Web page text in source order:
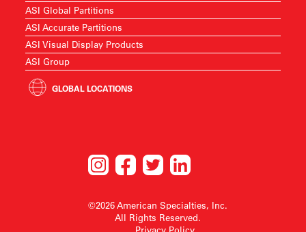
ASI Global Partitions
ASI Accurate Partitions
ASI Visual Display Products
ASI Group
GLOBAL LOCATIONS
©2026 American Specialties, Inc.
All Rights Reserved.
Privacy Policy